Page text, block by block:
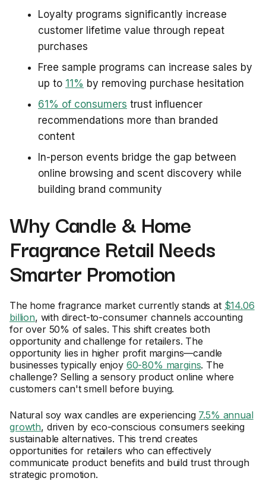
Loyalty programs significantly increase
customer lifetime value through repeat
purchases
Free sample programs can increase sales by
up to 11% by removing purchase hesitation
61% of consumers trust influencer
recommendations more than branded
content
In-person events bridge the gap between
online browsing and scent discovery while
building brand community
Why Candle & Home
Fragrance Retail Needs
Smarter Promotion
The home fragrance market currently stands at $14.06
billion, with direct-to-consumer channels accounting
for over 50% of sales. This shift creates both
opportunity and challenge for retailers. The
opportunity lies in higher profit margins—candle
businesses typically enjoy 60-80% margins. The
challenge? Selling a sensory product online where
customers can't smell before buying.
Natural soy wax candles are experiencing 7.5% annual
growth, driven by eco-conscious consumers seeking
sustainable alternatives. This trend creates
opportunities for retailers who can effectively
communicate product benefits and build trust through
strategic promotion.